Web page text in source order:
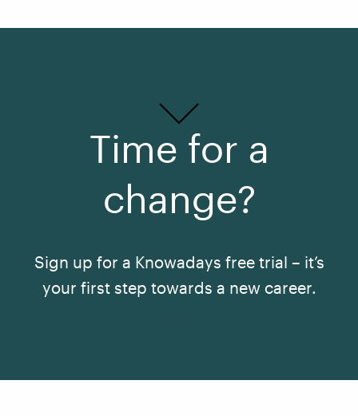
Time for a
change?
Sign up for a Knowadays free trial – it’s
your first step towards a new career.